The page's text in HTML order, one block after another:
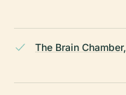
The Brain